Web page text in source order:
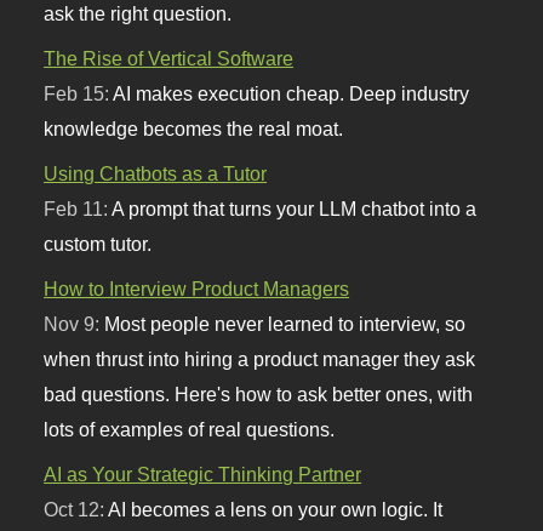
ask the right question.
The Rise of Vertical Software
Feb 15: AI makes execution cheap. Deep industry
knowledge becomes the real moat.
Using Chatbots as a Tutor
Feb 11:A prompt that turns your LLM chatbot into a
custom tutor.
How to Interview Product Managers
Nov 9: Most people never learned to interview, so
when thrust into hiring a product manager they ask
bad questions. Here's how to ask better ones, with
lots of examples of real questions.
AI as Your Strategic Thinking Partner
Oct 12:AI becomes a lens on your own logic. It